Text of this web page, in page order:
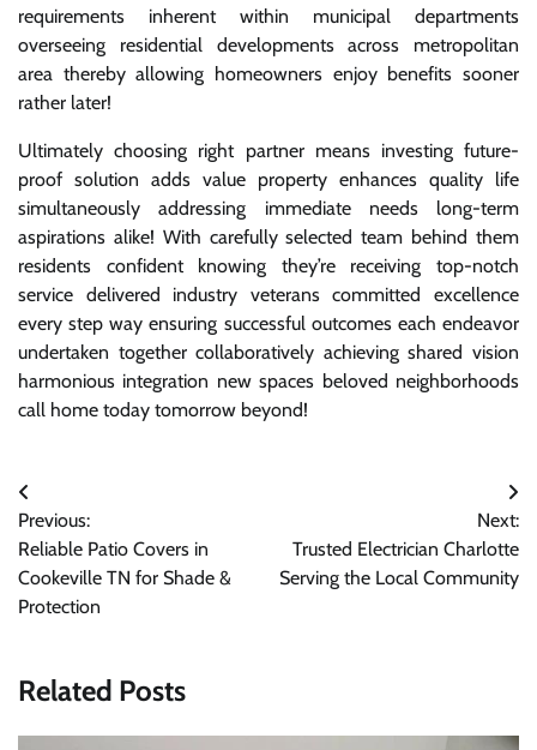
requirements inherent within municipal departments
overseeing residential developments across metropolitan
area thereby allowing homeowners enjoy benefits sooner
rather later!
Ultimately choosing right partner means investing future-
proof solution adds value property enhances quality life
simultaneously addressing immediate needs long-term
aspirations alike! With carefully selected team behind them
residents confident knowing they’re receiving top-notch
service delivered industry veterans committed excellence
every step way ensuring successful outcomes each endeavor
undertaken together collaboratively achieving shared vision
harmonious integration new spaces beloved neighborhoods
call home today tomorrow beyond!
Post
navigation
Previous:
Reliable Patio Covers in
Cookeville TN for Shade &
Protection
Next:
Trusted Electrician Charlotte
Serving the Local Community
Related Posts